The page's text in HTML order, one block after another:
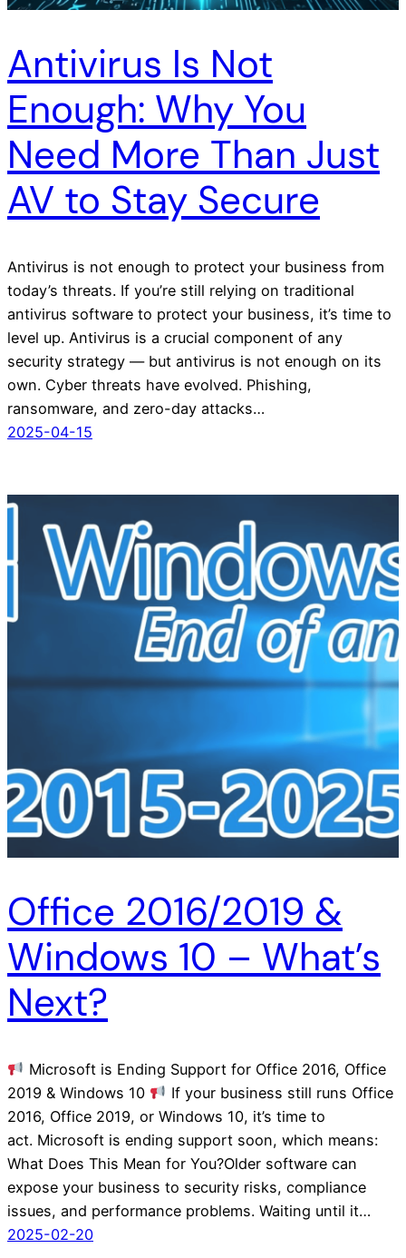
Antivirus Is Not
Enough: Why You
Need More Than Just
AV to Stay Secure
Antivirus is not enough to protect your business from
today’s threats. If you’re still relying on traditional
antivirus software to protect your business, it’s time to
level up. Antivirus is a crucial component of any
security strategy — but antivirus is not enough on its
own. Cyber threats have evolved. Phishing,
ransomware, and zero-day attacks…
2025-04-15
Office 2016/2019 &
Windows 10 – What’s
Next?
Microsoft is Ending Support for Office 2016, Office
2019 & Windows 10
If your business still runs Office
2016, Office 2019, or Windows 10, it’s time to
act. Microsoft is ending support soon, which means:
What Does This Mean for You?Older software can
expose your business to security risks, compliance
issues, and performance problems. Waiting until it…
2025-02-20